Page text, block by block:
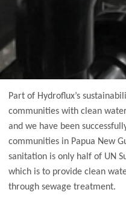
Part of Hydroflux’s
communities with clean
and we have been
communities in Papua New
sanitation is only half of UN
which is to provide clean
through sewage treatment.